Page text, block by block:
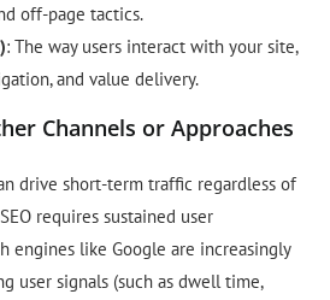
off-page tactics.
: The way users interact with your site,
and value delivery.
Channels or Approaches
drive short-term traffic regardless of
requires sustained user
engines like Google are increasingly
user signals (such as dwell time,